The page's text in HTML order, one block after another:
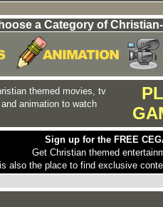
a Category of
themed movies, tv
animation to watch
Sign up for the FREE
Get Christian themed
also the place to find exclusive